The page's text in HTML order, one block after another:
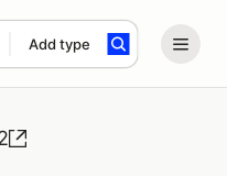
Add type